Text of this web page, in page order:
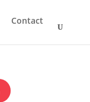
Contact